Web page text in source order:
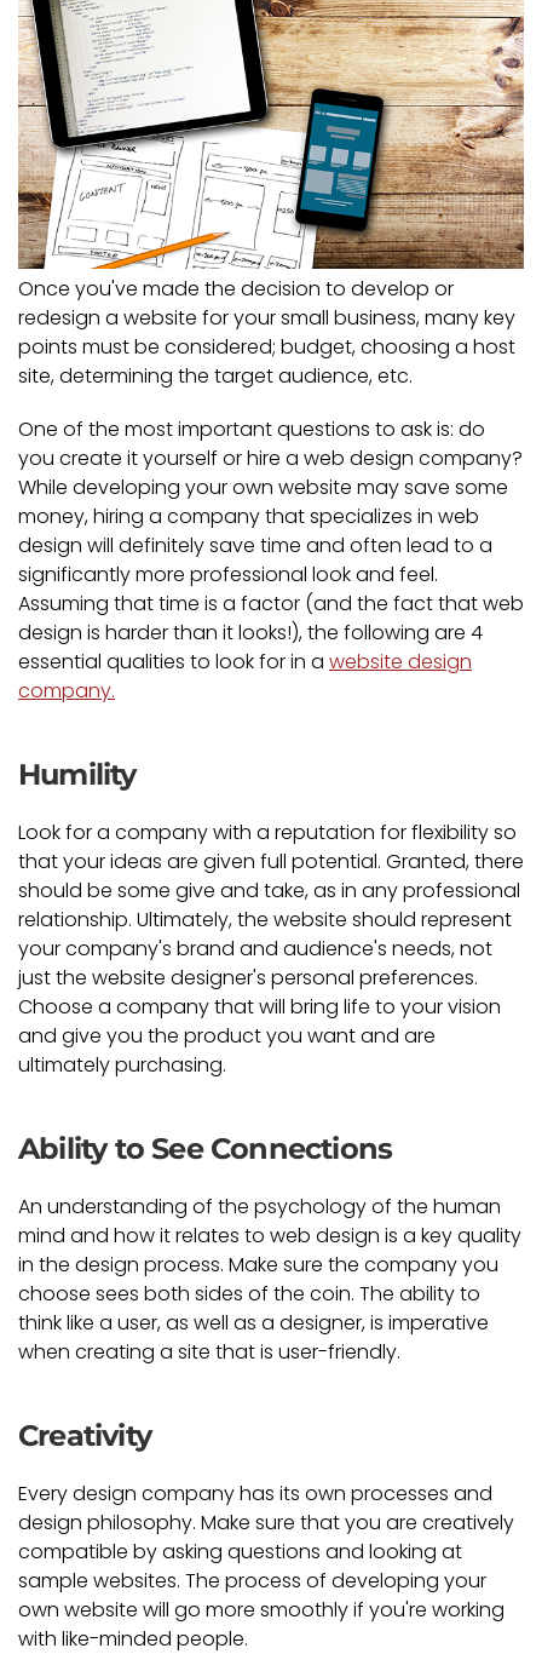
Once you've made the decision to develop or
redesign a website for your small business, many key
points must be considered; budget, choosing a host
site, determining the target audience, etc.
One of the most important questions to ask is: do
you create it yourself or hire a web design company?
While developing your own website may save some
money, hiring a company that specializes in web
design will definitely save time and often lead to a
significantly more professional look and feel.
Assuming that time is a factor (and the fact that web
design is harder than it looks!), the following are 4
essential qualities to look for in a website design
company.
Humility
Look for a company with a reputation for flexibility so
that your ideas are given full potential. Granted, there
should be some give and take, as in any professional
relationship. Ultimately, the website should represent
your company's brand and audience's needs, not
just the website designer's personal preferences.
Choose a company that will bring life to your vision
and give you the product you want and are
ultimately purchasing.
Ability to See Connections
An understanding of the psychology of the human
mind and how it relates to web design is a key quality
in the design process. Make sure the company you
choose sees both sides of the coin. The ability to
think like a user, as well as a designer, is imperative
when creating a site that is user-friendly.
Creativity
Every design company has its own processes and
design philosophy. Make sure that you are creatively
compatible by asking questions and looking at
sample websites. The process of developing your
own website will go more smoothly if you're working
with like-minded people.